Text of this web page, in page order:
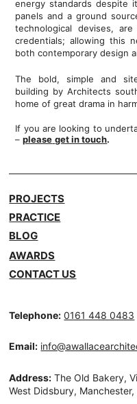
energy standards despite
panels and a ground
technological devises,
credentials; allowing this
both contemporary design
The bold, simple and
building by Architects
home of great drama in
If you are looking to
–please get in touch.
PROJECTS
PRACTICE
BLOG
AWARDS
CONTACT US
Telephone: 0161 448 0483
Email:
Address: The Old Bakery,
West Didsbury, Manchester,